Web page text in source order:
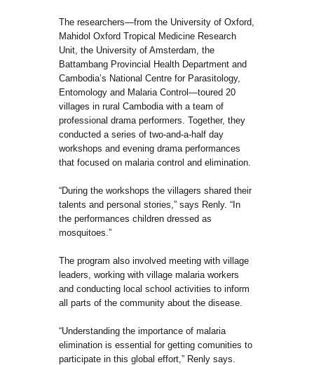
The researchers—from the University of Oxford,
Mahidol Oxford Tropical Medicine Research
Unit, the University of Amsterdam, the
Battambang Provincial Health Department and
Cambodia’s National Centre for Parasitology,
Entomology and Malaria Control—toured 20
villages in rural Cambodia with a team of
professional drama performers. Together, they
conducted a series of two-and-a-half day
workshops and evening drama performances
that focused on malaria control and elimination.
“During the workshops the villagers shared their
talents and personal stories,” says Renly. “In
the performances children dressed as
mosquitoes.”
The program also involved meeting with village
leaders, working with village malaria workers
and conducting local school activities to inform
all parts of the community about the disease.
“Understanding the importance of malaria
elimination is essential for getting comunities to
participate in this global effort,” Renly says.